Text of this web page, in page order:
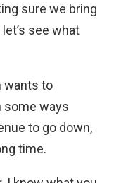
sure we bring
see what
wants to
some ways
to go down,
time.